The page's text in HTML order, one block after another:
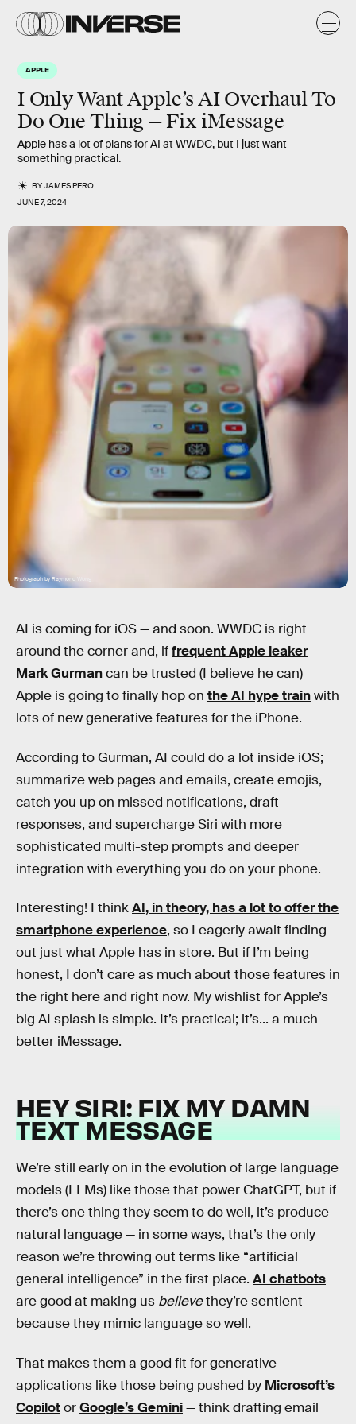
APPLE
I Only Want Apple’s AI Overhaul To
Do One Thing — Fix iMessage
Apple has a lot of plans for AI at WWDC, but I just want
something practical.
BYJAMES PERO
JUNE 7, 2024
Photograph by Raymond Wong
AI is coming for iOS — and soon. WWDC is right
around the corner and, iffrequent Apple leaker
Mark Gurmancan be trusted (I believe he can)
Apple is going to finally hop on the AI hype trainwith
lots of new generative features for the iPhone.
According to Gurman, AI could do a lot inside iOS;
summarize web pages and emails, create emojis,
catch you up on missed notifications, draft
responses, and supercharge Siri with more
sophisticated multi-step prompts and deeper
integration with everything you do on your phone.
Interesting! I thinkAI, in theory, has a lot to offer the
smartphone experience, so I eagerly await finding
out just what Apple has in store. But if I’m being
honest, I don’t care as much about those features in
the right here and right now. My wishlist for Apple’s
big AI splash is simple. It’s practical; it’s... a much
better iMessage.
HEY SIRI: FIX MY DAMN
TEXT MESSAGE
We’re still early on in the evolution of large language
models (LLMs) like those that power ChatGPT, but if
there’s one thing they seem to do well, it’s produce
natural language — in some ways, that’s the only
reason we’re throwing out terms like “artificial
general intelligence” in the first place. AI chatbots
are good at making us believethey’re sentient
because they mimic language so well.
That makes them a good fit for generative
applications like those being pushed by Microsoft’s
CopilotorGoogle’s Gemini— think drafting email